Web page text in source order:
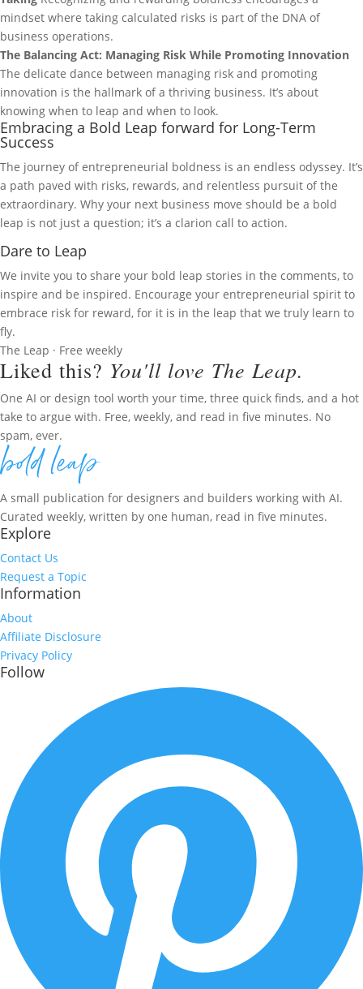
mindset where taking calculated risks is part of the DNA of
business operations.
The Balancing Act: Managing Risk While Promoting Innovation
The delicate dance between managing risk and promoting
innovation is the hallmark of a thriving business. It’s about
knowing when to leap and when to look.
Embracing a Bold Leap forward for Long-Term
Success
The journey of entrepreneurial boldness is an endless odyssey. It’s
a path paved with risks, rewards, and relentless pursuit of the
extraordinary. Why your next business move should be a bold
leap is not just a question; it’s a clarion call to action.
Dare to Leap
We invite you to share your bold leap stories in the comments, to
inspire and be inspired. Encourage your entrepreneurial spirit to
embrace risk for reward, for it is in the leap that we truly learn to
fly.
The Leap · Free weekly
Liked this? You'll love The Leap.
One AI or design tool worth your time, three quick finds, and a hot
take to argue with. Free, weekly, and read in five minutes. No
spam, ever.
A small publication for designers and builders working with AI.
Curated weekly, written by one human, read in five minutes.
Explore
Contact Us
Request a Topic
Information
About
Affiliate Disclosure
Privacy Policy
Follow